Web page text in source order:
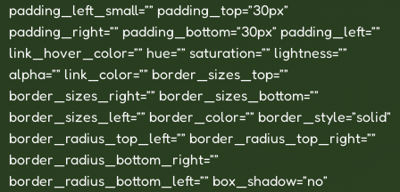
padding_left_small=”” padding_top=”30px”
padding_right=”” padding_bottom=”30px” padding_left=””
link_hover_color=”” hue=”” saturation=”” lightness=””
alpha=”” link_color=”” border_sizes_top=””
border_sizes_right=”” border_sizes_bottom=””
border_sizes_left=”” border_color=”” border_style=”solid”
border_radius_top_left=”” border_radius_top_right=””
border_radius_bottom_right=””
border_radius_bottom_left=”” box_shadow=”no”